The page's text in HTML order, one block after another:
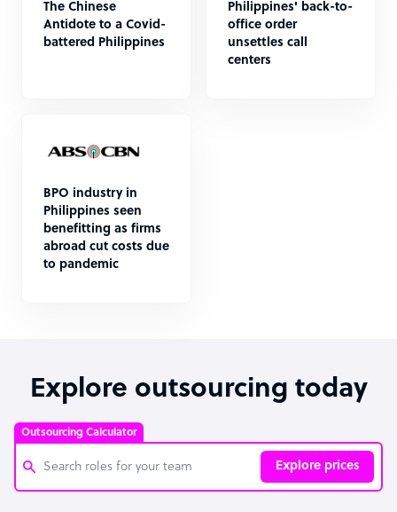
The Chinese
Antidote to a Covid-
battered Philippines
Philippines' back-to-
office order
unsettles call
centers
BPO industry in
Philippines seen
benefitting as firms
abroad cut costs due
to pandemic
Explore outsourcing today
Outsourcing Calculator
Explore prices